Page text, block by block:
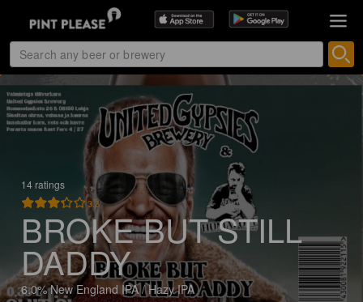
14 ratings
3.3
BROKE BUT STILL
DADDY
6.0% New England IPA / Hazy IPA